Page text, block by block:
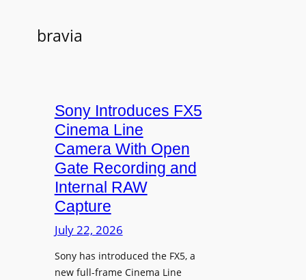
bravia
Sony Introduces FX5
Cinema Line
Camera With Open
Gate Recording and
Internal RAW
Capture
July 22, 2026
Sony has introduced the FX5, a
new full-frame Cinema Line